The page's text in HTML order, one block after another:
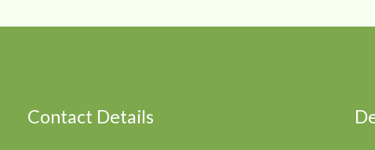
Contact Details